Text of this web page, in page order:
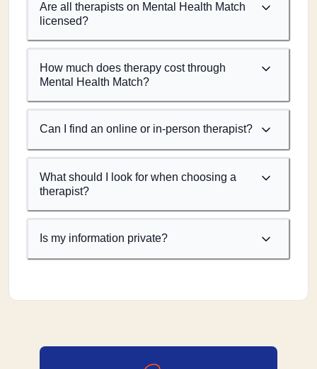
Are all therapists on Mental Health Match
licensed?
How much does therapy cost through
Mental Health Match?
Can I find an online or in-person therapist?
What should I look for when choosing a
therapist?
Is my information private?